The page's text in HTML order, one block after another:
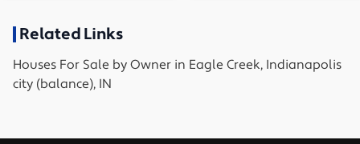
Related Links
Houses For Sale by Owner in Eagle Creek, Indianapolis
city (balance), IN